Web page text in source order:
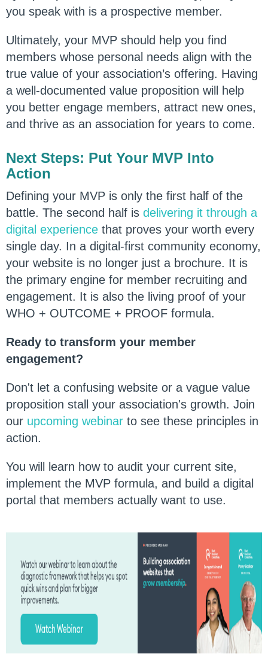
you speak with is a prospective member.
Ultimately, your MVP should help you find
members whose personal needs align with the
true value of your association’s offering. Having
a well-documented value proposition will help
you better engage members, attract new ones,
and thrive as an association for years to come.
Next Steps: Put Your MVP Into
Action
Defining your MVP is only the first half of the
battle. The second half is delivering it through a
digital experience that proves your worth every
single day. In a digital-first community economy,
your website is no longer just a brochure. It is
the primary engine for member recruiting and
engagement. It is also the living proof of your
WHO + OUTCOME + PROOF formula.
Ready to transform your member
engagement?
Don't let a confusing website or a vague value
proposition stall your association's growth. Join
our upcoming webinar to see these principles in
action.
You will learn how to audit your current site,
implement the MVP formula, and build a digital
portal that members actually want to use.